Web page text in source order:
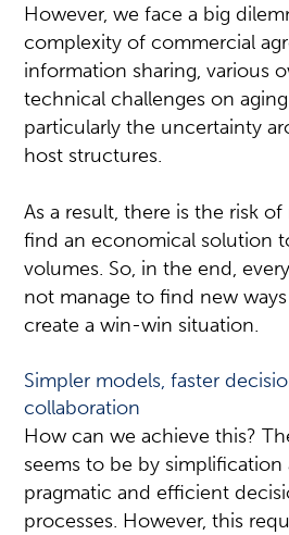
However, we face a big
complexity of commercial
information sharing, various
technical challenges on
particularly the uncertainty
host structures.
As a result, there is the risk
find an economical solution
volumes. So, in the end,
not manage to find new
create a win-win situation.
Simpler models, faster
collaboration
How can we achieve this?
seems to be by simplification
pragmatic and efficient
processes. However, this